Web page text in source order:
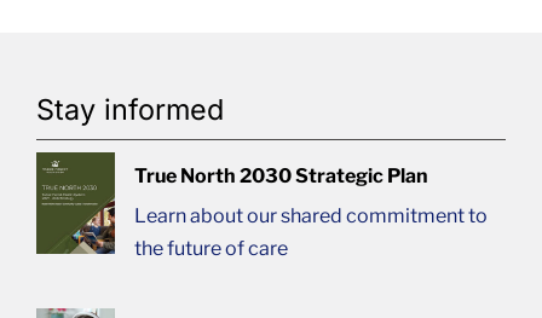
Stay informed
True North 2030 Strategic Plan
Learn about our shared commitment to
the future of care